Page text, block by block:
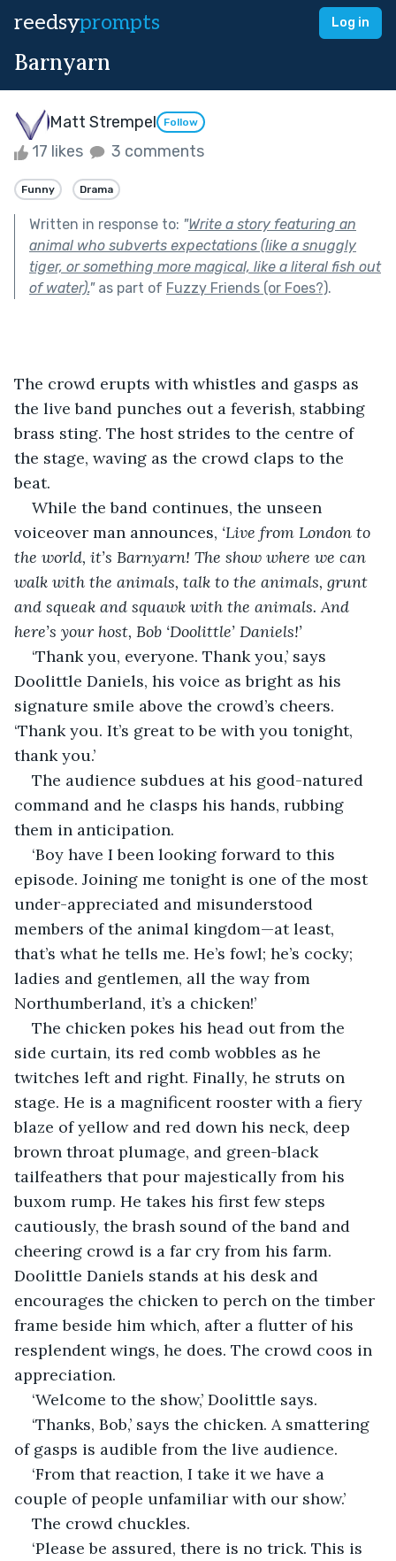
reedsyprompts Log in
Barnyarn
Matt Strempel Follow
17 likes 3 comments
Funny Drama
Written in response to: "Write a story featuring an
animal who subverts expectations (like a snuggly
tiger, or something more magical, like a literal fish out
of water)."as part of Fuzzy Friends (or Foes?).
The crowd erupts with whistles and gasps as
the live band punches out a feverish, stabbing
brass sting. The host strides to the centre of
the stage, waving as the crowd claps to the
beat.
While the band continues, the unseen
voiceover man announces, ‘Live from London to
the world, it’s Barnyarn! The show where we can
walk with the animals, talk to the animals, grunt
and squeak and squawk with the animals. And
here’s your host, Bob ‘Doolittle’ Daniels!’
‘Thank you, everyone. Thank you,’ says
Doolittle Daniels, his voice as bright as his
signature smile above the crowd’s cheers.
‘Thank you. It’s great to be with you tonight,
thank you.’
The audience subdues at his good-natured
command and he clasps his hands, rubbing
them in anticipation.
‘Boy have I been looking forward to this
episode. Joining me tonight is one of the most
under-appreciated and misunderstood
members of the animal kingdom—at least,
that’s what he tells me. He’s fowl; he’s cocky;
ladies and gentlemen, all the way from
Northumberland, it’s a chicken!’
The chicken pokes his head out from the
side curtain, its red comb wobbles as he
twitches left and right. Finally, he struts on
stage. He is a magnificent rooster with a fiery
blaze of yellow and red down his neck, deep
brown throat plumage, and green-black
tailfeathers that pour majestically from his
buxom rump. He takes his first few steps
cautiously, the brash sound of the band and
cheering crowd is a far cry from his farm.
Doolittle Daniels stands at his desk and
encourages the chicken to perch on the timber
frame beside him which, after a flutter of his
resplendent wings, he does. The crowd coos in
appreciation.
‘Welcome to the show,’ Doolittle says.
‘Thanks, Bob,’ says the chicken. A smattering
of gasps is audible from the live audience.
‘From that reaction, I take it we have a
couple of people unfamiliar with our show.’
The crowd chuckles.
‘Please be assured, there is no trick. This is